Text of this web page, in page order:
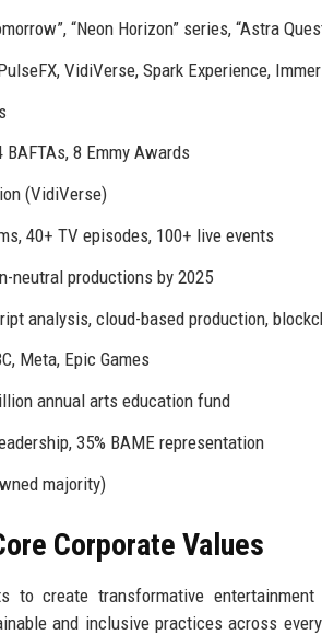
“Neon Horizon” series, “Astra
VidiVerse, Spark Experience,
8 Emmy Awards
(VidiVerse)
40+ TV episodes, 100+ live events
neutral productions by 2025
analysis, cloud-based production,
Meta, Epic Games
annual arts education fund
35% BAME representation
majority)
Corporate Values
to create transformative
and inclusive practices across